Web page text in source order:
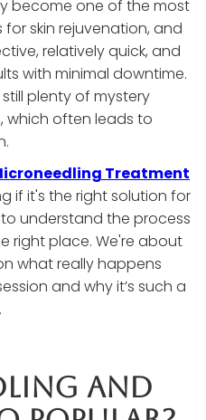
become one of the most
skin rejuvenation, and
relatively quick, and
with minimal downtime.
still plenty of mystery
which often leads to
Treatment
if it's the right solution for
understand the process
right place. We're about
what really happens
and why it’s such a
And